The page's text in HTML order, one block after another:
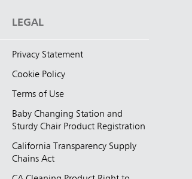
LEGAL
Privacy Statement
Cookie Policy
Terms of Use
Baby Changing Station and
Sturdy Chair Product Registration
California Transparency Supply
Chains Act